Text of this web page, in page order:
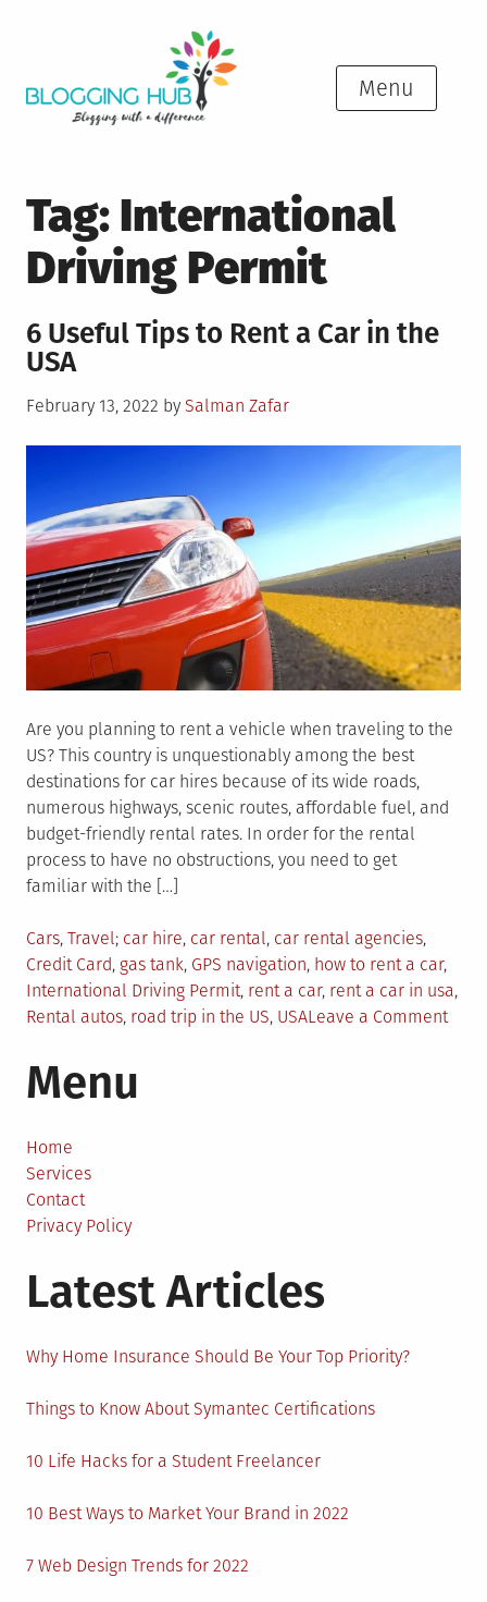
Menu
Tag: International
Driving Permit
6 Useful Tips to Rent a Car in the
USA
Posted
February 13, 2022 by Salman Zafar
Are you planning to rent a vehicle when traveling to the
US? This country is unquestionably among the best
destinations for car hires because of its wide roads,
numerous highways, scenic routes, affordable fuel, and
budget-friendly rental rates. In order for the rental
process to have no obstructions, you need to get
familiar with the […]
Posted
in
Cars, Travel Tagged
car hire, car rental, car rental agencies,
Credit Card, gas tank, GPS navigation, how to rent a car,
International Driving Permit, rent a car, rent a car in usa,
Rental autos, road trip in the US, USALeave a Commenton
Menu
Home
Services
Contact
Privacy Policy
Latest Articles
Why Home Insurance Should Be Your Top Priority?
Things to Know About Symantec Certifications
10 Life Hacks for a Student Freelancer
10 Best Ways to Market Your Brand in 2022
7 Web Design Trends for 2022